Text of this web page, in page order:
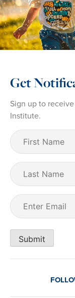
Get
Sign up to
Institute.
First
Name (Required)
Last
Name
Email
Submit